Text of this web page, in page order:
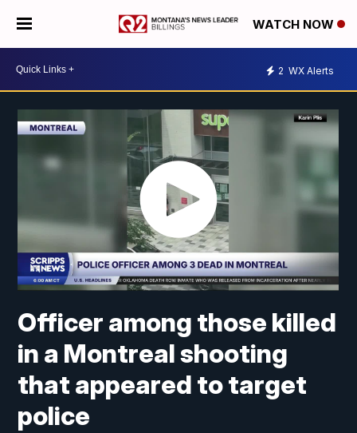
WATCH NOW
2 WX Alerts
Officer among those killed
in a Montreal shooting
that appeared to target
police